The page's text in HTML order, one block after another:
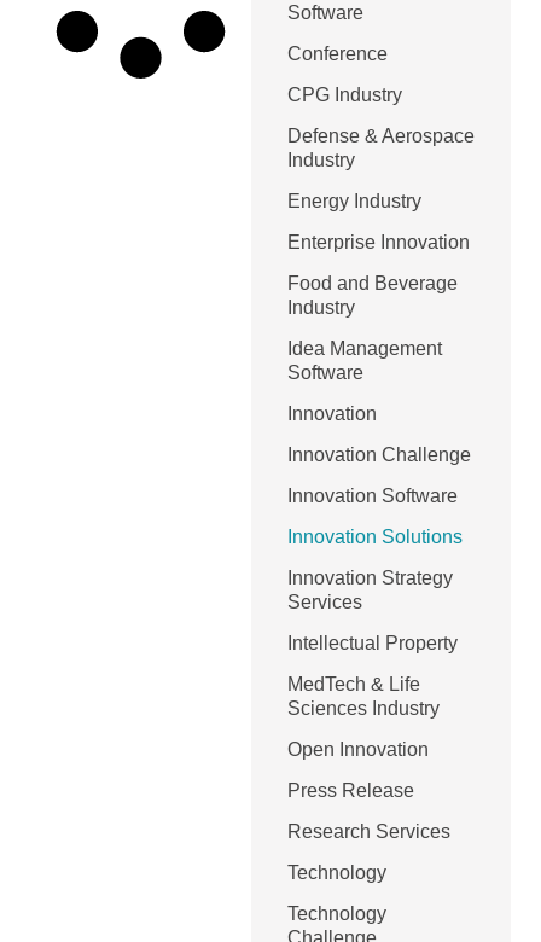
Software
Conference
CPG Industry
Defense & Aerospace
Industry
Energy Industry
Enterprise Innovation
Food and Beverage
Industry
Idea Management
Software
Innovation
Innovation Challenge
Innovation Software
Innovation Solutions
Innovation Strategy
Services
Intellectual Property
MedTech & Life
Sciences Industry
Open Innovation
Press Release
Research Services
Technology
Technology
Challenge